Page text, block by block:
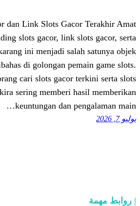
Populer Slots Gacor dan Link Slots
Dicari Hari Ini Trending slots gacor,
slots online tenar sekarang ini menjadi
amat ramai dibahas di
Banyak orang-orang cari slots
maxwin yang dikira sering
keuntungan